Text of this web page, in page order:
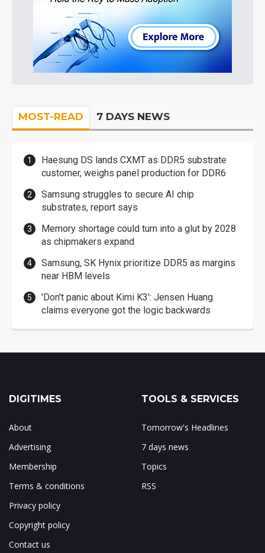
MOST-READ 7 DAYS NEWS
Haesung DS lands CXMT as DDR5 substrate
customer, weighs panel production for DDR6
Samsung struggles to secure AI chip
substrates, report says
Memory shortage could turn into a glut by 2028
as chipmakers expand
Samsung, SK Hynix prioritize DDR5 as margins
near HBM levels
'Don't panic about Kimi K3': Jensen Huang
claims everyone got the logic backwards
DIGITIMES
About
Advertising
Membership
Terms & conditions
Privacy policy
Copyright policy
Contact us
TOOLS & SERVICES
Tomorrow's Headlines
7 days news
Topics
RSS